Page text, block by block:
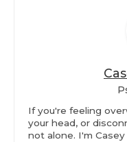
If you're feeling
your head, or
not alone. I'm